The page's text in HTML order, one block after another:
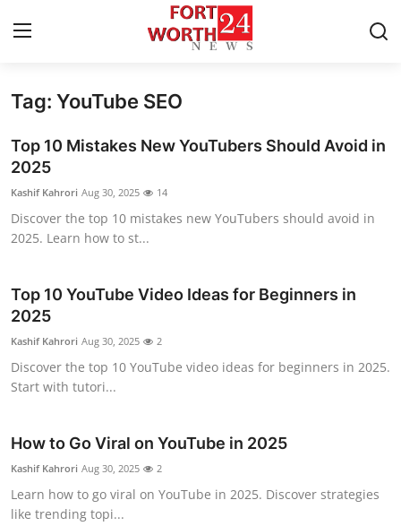
Home
Press Release
Privacy Policy
About
News Network
Health
Guest Posting
Advertise with US
Tag: YouTube SEO
Top 10 Mistakes New YouTubers Should Avoid in
2025
Kashif Kahrori Aug 30, 2025 14
Discover the top 10 mistakes new YouTubers should avoid in
2025. Learn how to st...
Top 10 YouTube Video Ideas for Beginners in
2025
Kashif Kahrori Aug 30, 2025 2
Discover the top 10 YouTube video ideas for beginners in 2025.
Start with tutori...
How to Go Viral on YouTube in 2025
Kashif Kahrori Aug 30, 2025 2
Learn how to go viral on YouTube in 2025. Discover strategies
like trending topi...